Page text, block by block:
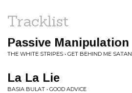
Tracklist
Passive Manipulation
THE WHITE STRIPES • GET BEHIND ME SATAN
La La Lie
BASIA BULAT • GOOD ADVICE